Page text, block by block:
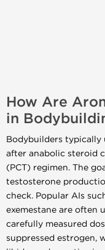
How Are
in
Bodybuilders typically
after anabolic steroid
(PCT) regimen. The
testosterone
check. Popular AIs
exemestane are often
carefully measured
suppressed estrogen,